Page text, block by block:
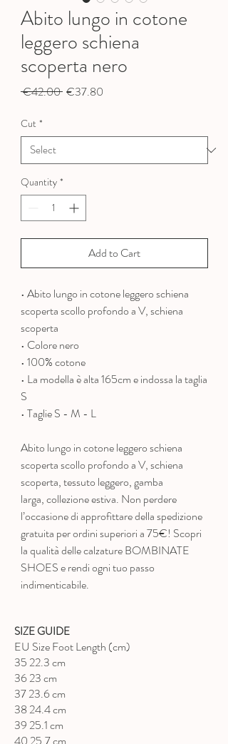
Abito lungo in cotone
leggero schiena
scoperta nero
€42.00 Regular
€37.80
Cut *
Quantity *
Add to Cart
• Abito lungo in cotone leggero schiena
scoperta scollo profondo a V, schiena
scoperta
• Colore nero
• 100% cotone
• La modella è alta 165cm e indossa la taglia
S
• Taglie S - M - L
Abito lungo in cotone leggero schiena
scoperta scollo profondo a V, schiena
scoperta, tessuto leggero, gamba
larga, collezione estiva. Non perdere
l’occasione di approfittare della spedizione
gratuita per ordini superiori a 75€! Scopri
la qualità delle calzature BOMBINATE
SHOES e rendi ogni tuo passo
indimenticabile.
SIZE GUIDE
EU Size Foot Length (cm)
35 22.3 cm
36 23 cm
37 23.6 cm
38 24.4 cm
39 25.1 cm